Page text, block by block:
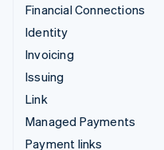
Financial Connections
Identity
Invoicing
Issuing
Link
Managed Payments
Payment links